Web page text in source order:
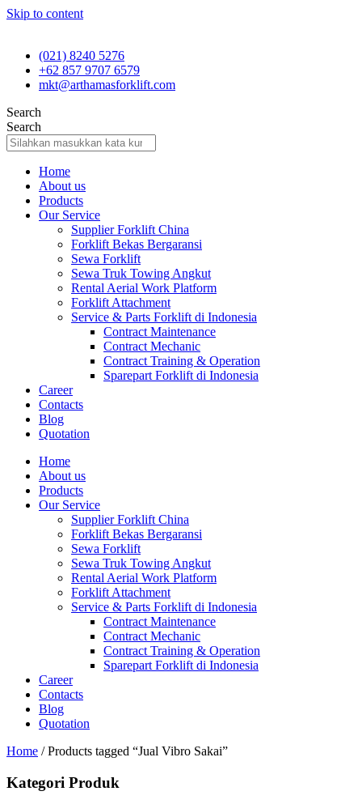
Skip to content
(021) 8240 5276
+62 857 9707 6579
mkt@arthamasforklift.com
Search
Search
Home
About us
Products
Our Service
Supplier Forklift China
Forklift Bekas Bergaransi
Sewa Forklift
Sewa Truk Towing Angkut
Rental Aerial Work Platform
Forklift Attachment
Service & Parts Forklift di Indonesia
Contract Maintenance
Contract Mechanic
Contract Training & Operation
Sparepart Forklift di Indonesia
Career
Contacts
Blog
Quotation
Home
About us
Products
Our Service
Supplier Forklift China
Forklift Bekas Bergaransi
Sewa Forklift
Sewa Truk Towing Angkut
Rental Aerial Work Platform
Forklift Attachment
Service & Parts Forklift di Indonesia
Contract Maintenance
Contract Mechanic
Contract Training & Operation
Sparepart Forklift di Indonesia
Career
Contacts
Blog
Quotation
Home / Products tagged “Jual Vibro Sakai”
Kategori Produk